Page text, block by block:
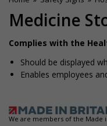
Medicine
Complies with the
Should be displayed
Enables employees
We are members of the Made